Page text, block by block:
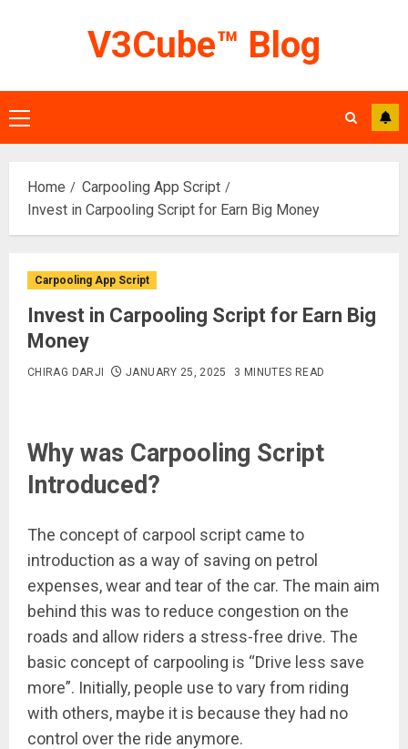
V3Cube™ Blog
Primary
Menu
Home
Carpooling App Script
Invest in Carpooling Script for Earn Big Money
Carpooling App Script
Invest in Carpooling Script for Earn Big
Money
CHIRAG DARJI JANUARY 25, 2025 3 MINUTES READ
Why was Carpooling Script
Introduced?
The concept of carpool script came to
introduction as a way of saving on petrol
expenses, wear and tear of the car. The main aim
behind this was to reduce congestion on the
roads and allow riders a stress-free drive. The
basic concept of carpooling is “Drive less save
more”. Initially, people use to vary from riding
with others, maybe it is because they had no
control over the ride anymore.